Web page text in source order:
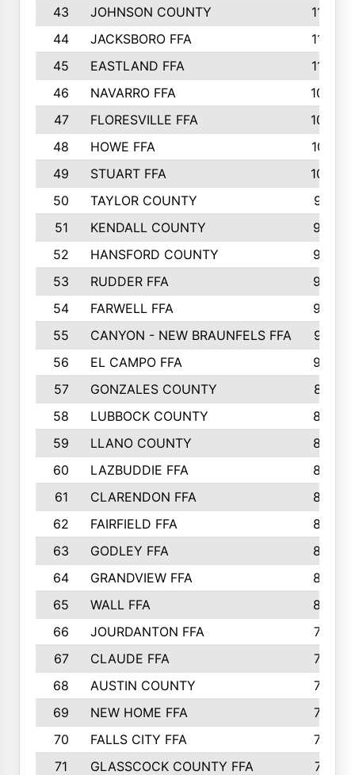
43
JOHNSON COUNTY
1195
44
JACKSBORO FFA
1109
45
EASTLAND FFA
1106
46
NAVARRO FFA
1084
47
FLORESVILLE FFA
1034
48
HOWE FFA
1019
49
STUART FFA
1000
50
TAYLOR COUNTY
973
51
KENDALL COUNTY
955
52
HANSFORD COUNTY
945
53
RUDDER FFA
940
54
FARWELL FFA
938
55
CANYON - NEW BRAUNFELS FFA
937
56
EL CAMPO FFA
935
57
GONZALES COUNTY
873
58
LUBBOCK COUNTY
869
59
LLANO COUNTY
865
60
LAZBUDDIE FFA
846
61
CLARENDON FFA
842
62
FAIRFIELD FFA
840
63
GODLEY FFA
825
64
GRANDVIEW FFA
825
65
WALL FFA
808
66
JOURDANTON FFA
794
67
CLAUDE FFA
792
68
AUSTIN COUNTY
783
69
NEW HOME FFA
769
70
FALLS CITY FFA
749
71
GLASSCOCK COUNTY FFA
747